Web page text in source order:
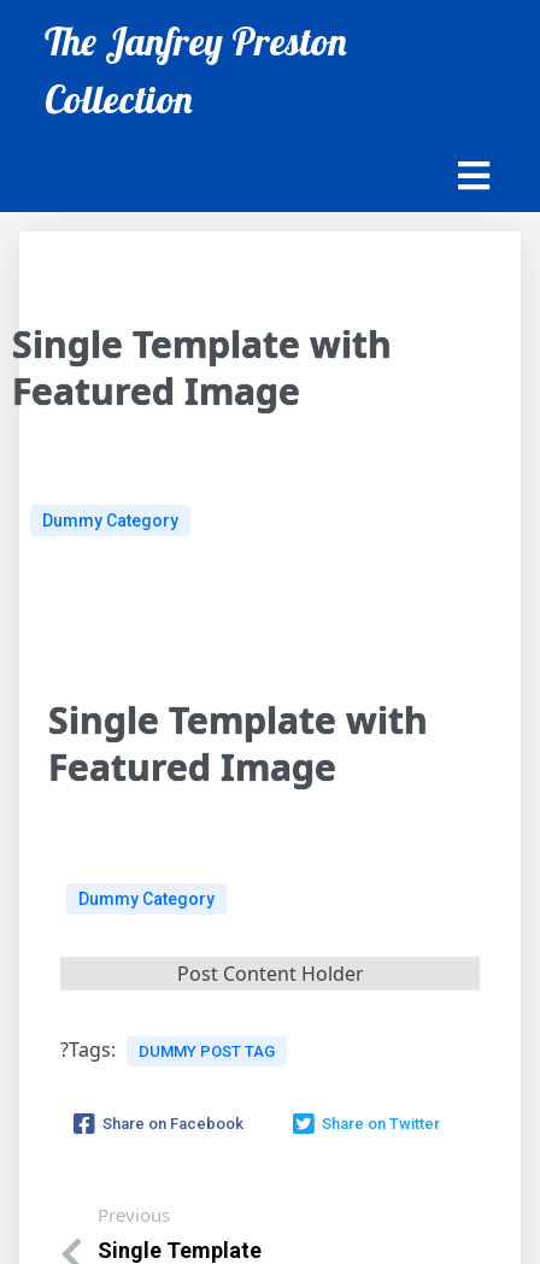
The Janfrey Preston
Collection
Single Template with
Featured Image
Dummy Category
Single Template with
Featured Image
Dummy Category
Post Content Holder
?Tags: DUMMY POST TAG
Share on Facebook Share on Twitter
Previous
Single Template